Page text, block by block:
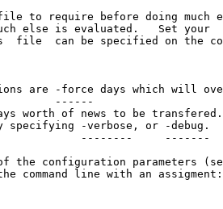
to require before doing much
else is evaluated.   Set your
file  can be specified on the
are -force days which will
------
worth of news to be
specifying -verbose, or -debug.
--------     -------
the configuration parameters
command line with an